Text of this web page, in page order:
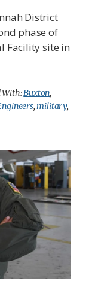
District
phase of
Facility site in
With:Buxton,
,military,